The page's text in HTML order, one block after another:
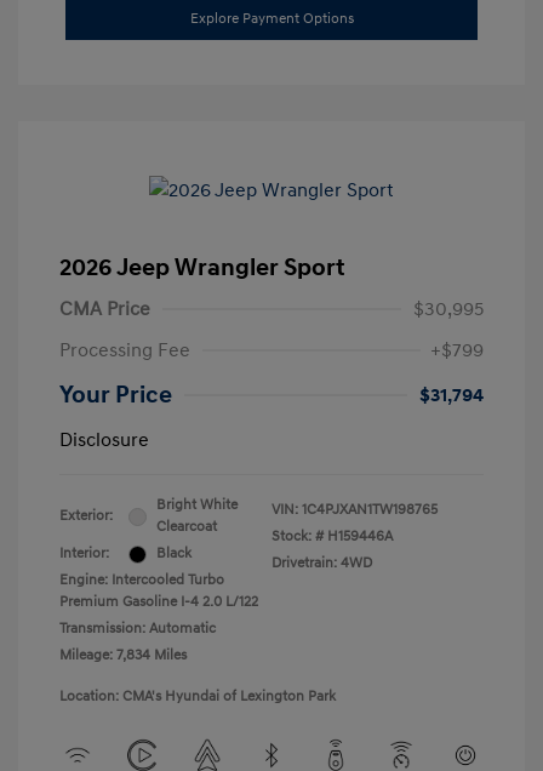
Explore Payment Options
2026 Jeep Wrangler Sport
CMA Price
$30,995
Processing Fee
+$799
Your Price
$31,794
Disclosure
Exterior:
Bright White
Clearcoat
Interior:
Black
Engine: Intercooled Turbo
Premium Gasoline I-4 2.0 L/122
Transmission: Automatic
Mileage: 7,834 Miles
VIN: 1C4PJXAN1TW198765
Stock: # H159446A
Drivetrain: 4WD
Location: CMA's Hyundai of Lexington Park